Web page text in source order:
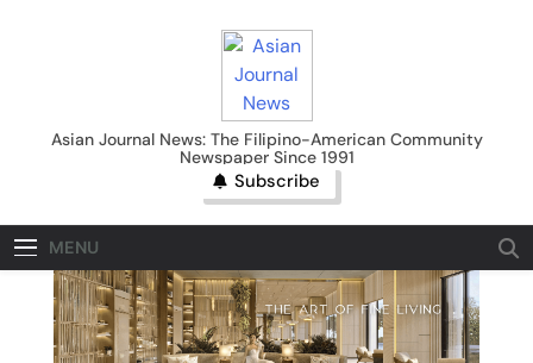
Asian Journal News
Asian Journal News: The Filipino-American Community
Newspaper Since 1991
Subscribe
MENU